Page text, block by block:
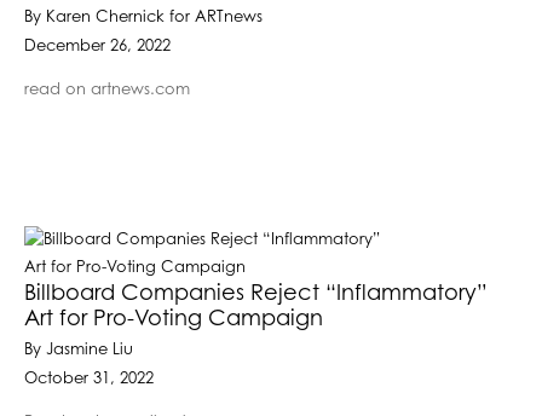
By Karen Chernick for ARTnews
December 26, 2022
read on artnews.com
Billboard Companies Reject “Inflammatory”
Art for Pro-Voting Campaign
By Jasmine Liu
October 31, 2022